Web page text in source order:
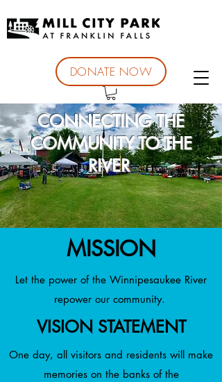
DONATE NOW
CONNECTING THE
COMMUNITY TO THE
RIVER
MISSION
Let the power of the Winnipesaukee River
repower our community.
VISION STATEMENT
One day, all visitors and residents will make
memories on the banks of the